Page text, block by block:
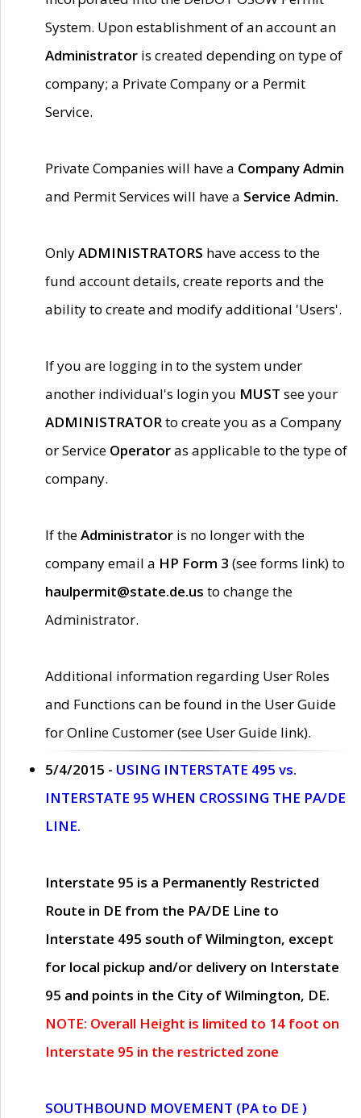
System. Upon establishment of an account an
Administrator is created depending on type of
company; a Private Company or a Permit
Service.
Private Companies will have a Company Admin
and Permit Services will have a Service Admin.
OnlyADMINISTRATORS have access to the
fund account details, create reports and the
ability to create and modify additional 'Users'.
If you are logging in to the system under
another individual's login you MUST see your
ADMINISTRATORto create you as a Company
or Service Operatoras applicable to the type of
company.
If theAdministrator is no longer with the
company email a HP Form 3 (see forms link) to
haulpermit@state.de.us to change the
Administrator.
Additional information regarding User Roles
and Functions can be found in the User Guide
for Online Customer (see User Guide link).
5/4/2015 - USING INTERSTATE 495 vs.
INTERSTATE 95 WHEN CROSSING THE PA/DE
LINE.
Interstate 95 is a Permanently Restricted
Route in DE from the PA/DE Line to
Interstate 495 south of Wilmington, except
for local pickup and/or delivery on Interstate
95 and points in the City of Wilmington, DE.
NOTE: Overall Height is limited to 14 foot on
Interstate 95 in the restricted zone
SOUTHBOUND MOVEMENT (PA to DE )